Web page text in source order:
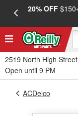
20% OFF
2519 North High
Open until 9 PM
ACDelco